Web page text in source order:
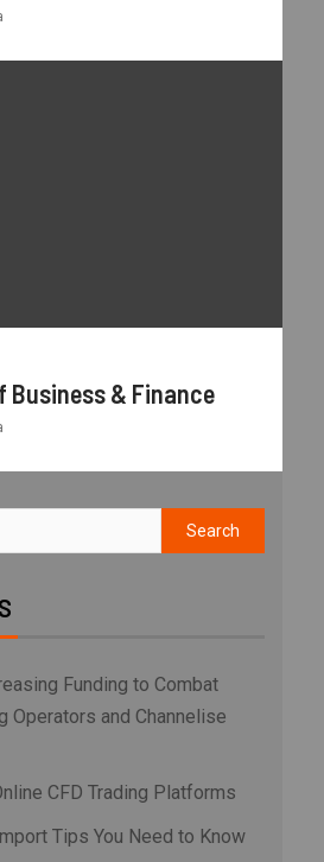
Business & Finance
Funding to Combat
Operators and Channelise
CFD Trading Platforms
Tips You Need to Know